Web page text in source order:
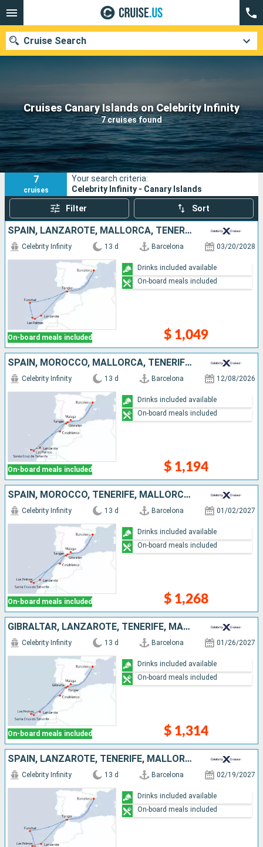
Cruises Canary Islands on Celebrity Infinity
7 cruises found
Cruise Search
Our destinations
Departure month
Ports Cruise lines
Search
7
cruises
Your search criteria:
Celebrity Infinity - Canary Islands
Filter Sort
SPAIN, LANZAROTE, MALLORCA, TENERIFE, PORTUGAL, MOROCCO
On-board meals included
Celebrity Infinity 13 d Barcelona 03/20/2028
$ 1,049
Drinks included available
On-board meals included
SPAIN, MOROCCO, MALLORCA, TENERIFE, LANZAROTE, GIBRALTAR
On-board meals included
Celebrity Infinity 13 d Barcelona 12/08/2026
$ 1,194
Drinks included available
On-board meals included
SPAIN, MOROCCO, TENERIFE, MALLORCA, LANZAROTE, GIBRALTAR
On-board meals included
Celebrity Infinity 13 d Barcelona 01/02/2027
$ 1,268
Drinks included available
On-board meals included
GIBRALTAR, LANZAROTE, TENERIFE, MALLORCA, MOROCCO, SPAIN
On-board meals included
Celebrity Infinity 13 d Barcelona 01/26/2027
$ 1,314
Drinks included available
On-board meals included
SPAIN, LANZAROTE, TENERIFE, MALLORCA, PORTUGAL, MOROCCO
Celebrity Infinity 13 d Barcelona 02/19/2027
Drinks included available
On-board meals included